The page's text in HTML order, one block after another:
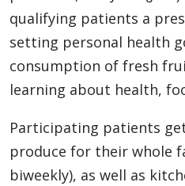
qualifying patients a
setting personal health
consumption of fresh
learning about health,
Participating patients
produce for their whole
biweekly), as well as